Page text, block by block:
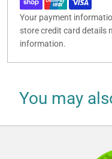
Your payment
store credit card details
information.
You may